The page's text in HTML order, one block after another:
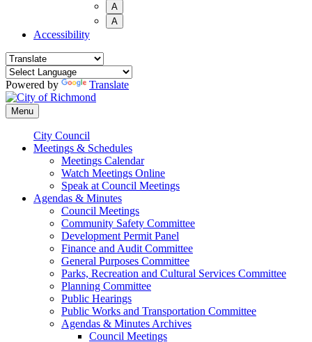
A
A
Accessibility
Powered by Translate
Menu
City Council
Meetings & Schedules
Meetings Calendar
Watch Meetings Online
Speak at Council Meetings
Agendas & Minutes
Council Meetings
Community Safety Committee
Development Permit Panel
Finance and Audit Committee
General Purposes Committee
Parks, Recreation and Cultural Services Committee
Planning Committee
Public Hearings
Public Works and Transportation Committee
Agendas & Minutes Archives
Council Meetings